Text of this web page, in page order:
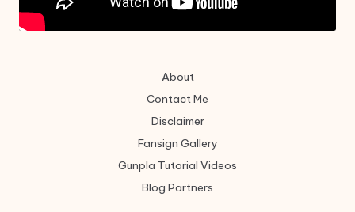
About
Contact Me
Disclaimer
Fansign Gallery
Gunpla Tutorial Videos
Blog Partners